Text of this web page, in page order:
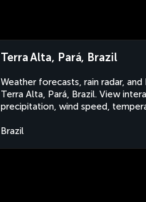
Terra Alta, Pará, Brazil
Weather forecasts, rain radar,
Terra Alta, Pará, Brazil. View
precipitation, wind speed,
Brazil